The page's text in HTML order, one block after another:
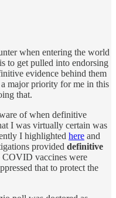
when entering the world
to get pulled into endorsing
evidence behind them
major priority for me in this
that.
of when definitive
I was virtually certain was
I highlighted here and
provided definitive
vaccines were
that to protect the